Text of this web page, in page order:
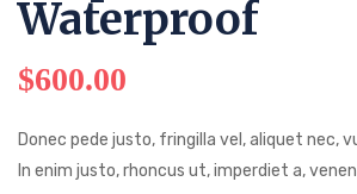
Waterproof
$600.00
Donec pede justo, fringilla vel, aliquet nec,
In enim justo, rhoncus ut, imperdiet a,